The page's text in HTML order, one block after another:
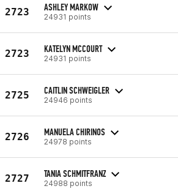
2723 ASHLEY MARKOW
24931 points
2723 KATELYN MCCOURT
24931 points
2725 CAITLIN SCHWEIGLER
24946 points
2726 MANUELA CHIRINOS
24978 points
2727 TANIA SCHMITFRANZ
24988 points